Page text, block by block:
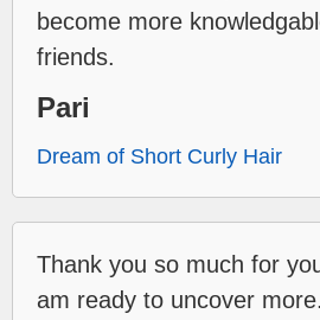
become more
friends.
Pari
Dream of Short Curly Hair
Thank you so much for
am ready to uncover